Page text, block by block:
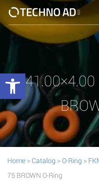
Home > Catalog >O-Ring >
75 BROWN O-Ring
Open toolbar